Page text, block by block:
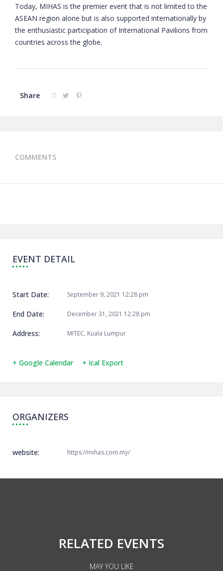
Today, MIHAS is the premier event that is not limited to the
ASEAN region alone but is also supported internationally by
the enthusiastic participation of International Pavilions from
countries across the globe.
Share
COMMENTS
EVENT DETAIL
Start Date: September 9, 2021 12:28 pm
End Date: December 31, 2021 12:28 pm
Address: MITEC, Kuala Lumpur
+ Google Calendar + Ical Export
ORGANIZERS
website: https://mihas.com.my/
RELATED EVENTS
MAY YOU LIKE